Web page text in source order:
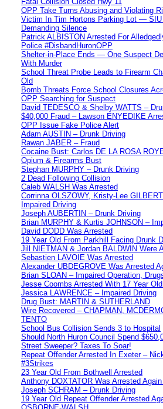
OPP Take Turns Abusing and Violating
Victim In Tim Hortons Parking Lot — SIU
Demanding Silence
Patrick ALBISTON Arrested For
Police #DisbandHuronOPP
Shelter-in-Place Ends — One Suspect
With Murder
School Threat Probe Leads to Firearm
Old
Bomb Threats Force School Closures
OPP Searching for Suspect
David TEDESCO & Shelby WATTS –
$40,000 Fraud – Lawson ENYEDIKE
OPP Issue Fake Police Alert
Adam AUSTIN – Drunk Driving
Rawan JABER – Fraud
Cocaine Bust: Carlos DE LA ROSA
Opium & Firearms Bust
Stephan MURPHY – Drunk Driving
2 Dead Following Collision
Caleb WALSH Was Arrested
Corrinna OLSZOWY, Kristy-Lee
Impaired Driving
Joseph AUBERTIN – Drunk Driving
Brian MURPHY & Kurtis JOHNSON –
David DODD Was Arrested
19 Year Old From Parkhill Facing Drunk
Jill NIETMAN & Jordan BALDWIN Were
Sebastien LAVOIE Was Arrested
Alexander UBDEGROVE Was Arrested
Brian SLOAN – Impaired Operation,
Jesse Coombs Arrested With 17 Year
Jessica LAWRENCE – Impaired Driving
Drug Bust: MARTIN & SUTHERLAND
Wire Recovered – CHAPMAN,
TENTO
School Bus Collision Sends 3 to Hospital
Should North Huron Council Spend
Street Sweeper? Taxes To Soar!
Repeat Offender Arrested In Exeter –
#3Strikes
23 Year Old From Bothwell Arrested
Anthony DOXTATOR Was Arrested
Joseph SCHRAM – Drunk Driving
19 Year Old Repeat Offender Arrested